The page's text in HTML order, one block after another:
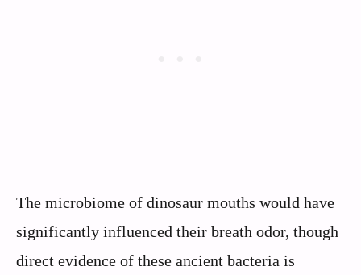
The microbiome of dinosaur mouths would have
significantly influenced their breath odor, though
direct evidence of these ancient bacteria is